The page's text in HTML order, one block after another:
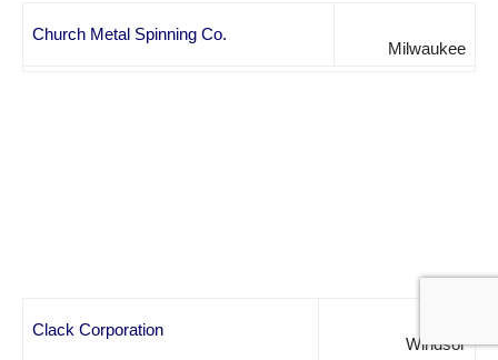
Church Metal Spinning Co.
Milwaukee
Clack Corporation
Windsor